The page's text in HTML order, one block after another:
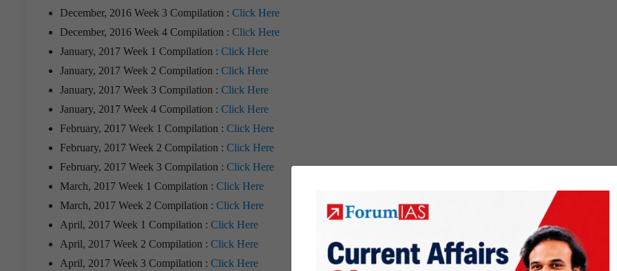
December, 2016 Week 3 Compilation : Click Here
December, 2016 Week 4 Compilation : Click Here
January, 2017 Week 1 Compilation : Click Here
January, 2017 Week 2 Compilation : Click Here
January, 2017 Week 3 Compilation : Click Here
January, 2017 Week 4 Compilation : Click Here
February, 2017 Week 1 Compilation : Click Here
February, 2017 Week 2 Compilation : Click Here
February, 2017 Week 3 Compilation : Click Here
March, 2017 Week 1 Compilation : Click Here
March, 2017 Week 2 Compilation : Click Here
April, 2017 Week 1 Compilation : Click Here
April, 2017 Week 2 Compilation : Click Here
April, 2017 Week 3 Compilation : Click Here